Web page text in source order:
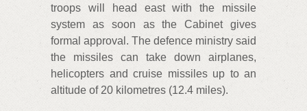
troops will head east with the missile
system as soon as the Cabinet gives
formal approval. The defence ministry said
the missiles can take down airplanes,
helicopters and cruise missiles up to an
altitude of 20 kilometres (12.4 miles).